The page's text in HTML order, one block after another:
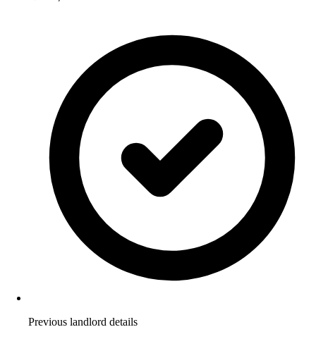
Previous landlord details